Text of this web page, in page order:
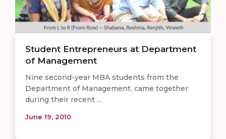
Student Entrepreneurs at Department
of Management
Nine second-year MBA students from the
Department of Management, came together
during their recent ...
June 19, 2010